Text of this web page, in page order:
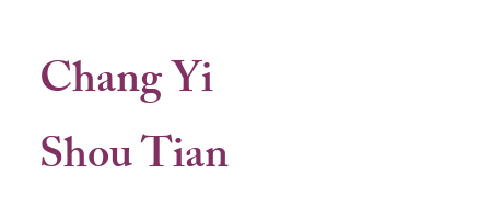
Chang Yi
Shou Tian